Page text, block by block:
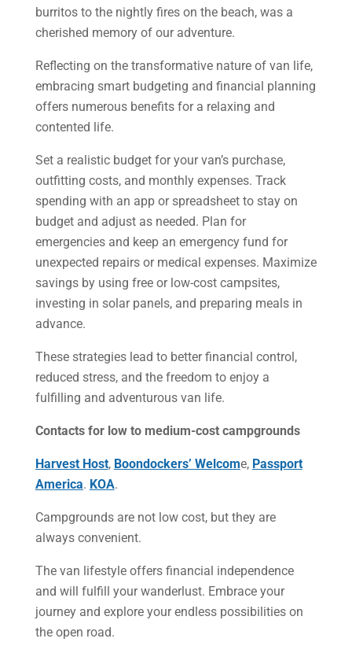
burritos to the nightly fires on the beach, was a
cherished memory of our adventure.
Reflecting on the transformative nature of van life,
embracing smart budgeting and financial planning
offers numerous benefits for a relaxing and
contented life.
Set a realistic budget for your van’s purchase,
outfitting costs, and monthly expenses. Track
spending with an app or spreadsheet to stay on
budget and adjust as needed. Plan for
emergencies and keep an emergency fund for
unexpected repairs or medical expenses. Maximize
savings by using free or low-cost campsites,
investing in solar panels, and preparing meals in
advance.
These strategies lead to better financial control,
reduced stress, and the freedom to enjoy a
fulfilling and adventurous van life.
Contacts for low to medium-cost campgrounds
Harvest Host, Boondockers’ Welcome, Passport
America. KOA.
Campgrounds are not low cost, but they are
always convenient.
The van lifestyle offers financial independence
and will fulfill your wanderlust. Embrace your
journey and explore your endless possibilities on
the open road.